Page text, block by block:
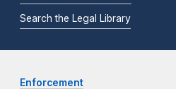
Search the Legal Library
Enforcement